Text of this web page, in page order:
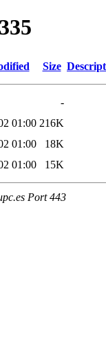
Size
-
01:00 216K
01:00
18K
01:00 15K
Port 443